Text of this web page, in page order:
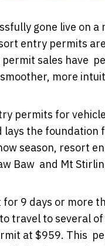
gone live on
entry permits
permit sales have
more
permits for
the
season, resort
Baw and Mt
9 days or more
travel to several
at $959. This